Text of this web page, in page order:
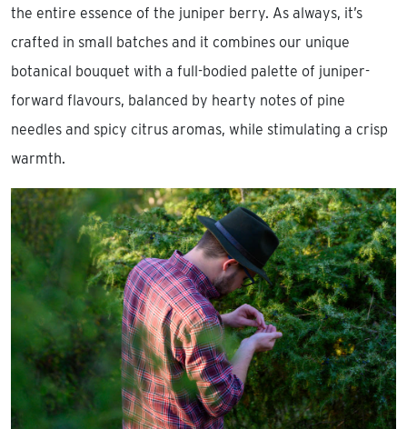
the entire essence of the juniper berry. As always, it’s
crafted in small batches and it combines our unique
botanical bouquet with a full-bodied palette of juniper-
forward flavours, balanced by hearty notes of pine
needles and spicy citrus aromas, while stimulating a crisp
warmth.